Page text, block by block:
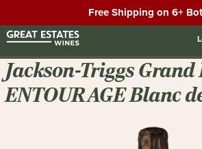
Free Shipping on 6+
Jackson-Triggs Grand
ENTOURAGE Blanc